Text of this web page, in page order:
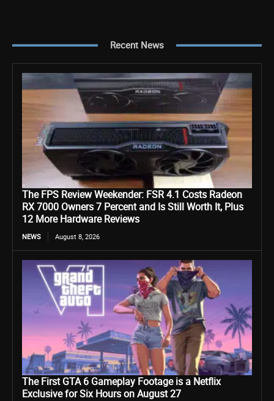
Recent News
The FPS Review Weekender: FSR 4.1 Costs Radeon
RX 7000 Owners 7 Percent and Is Still Worth It, Plus
12 More Hardware Reviews
NEWS August 8, 2026
The First GTA 6 Gameplay Footage is a Netflix
Exclusive for Six Hours on August 27